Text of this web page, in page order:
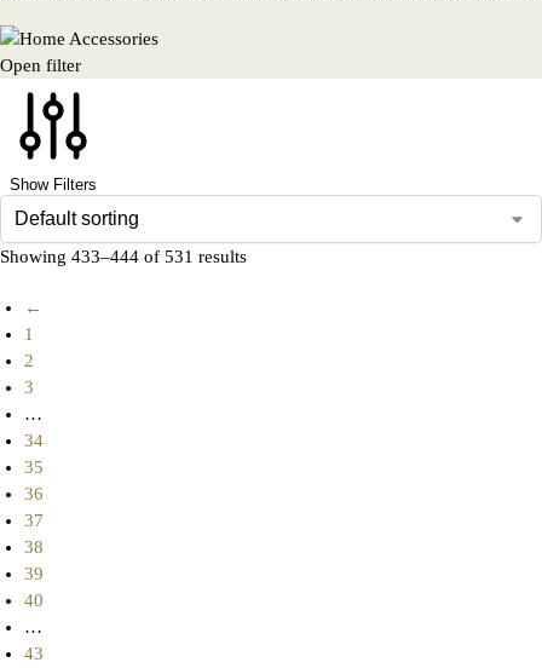
Open filter
Show Filters
Showing 433–444 of 531 results
←
1
2
3
…
34
35
36
37
38
39
40
…
43